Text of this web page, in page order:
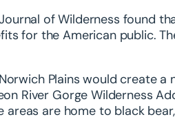
of Wilderness found
for the American public.
Plains would create
River Gorge Wilderness
areas are home to black